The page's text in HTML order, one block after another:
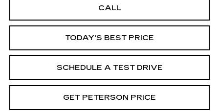
CALL
TODAY'S BEST PRICE
SCHEDULE A TEST DRIVE
GET PETERSON PRICE